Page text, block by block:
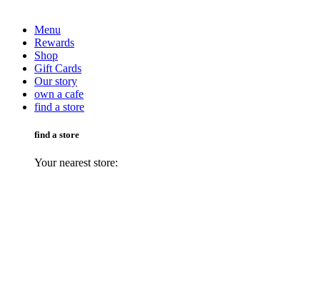
Menu
Rewards
Shop
Gift Cards
Our story
own a cafe
find a store
find a store
Your nearest store: